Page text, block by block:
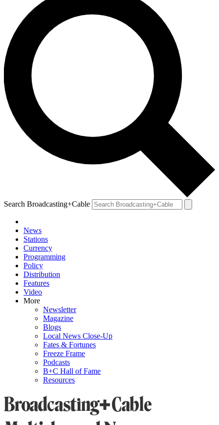
Search Broadcasting+Cable
News
Stations
Currency
Programming
Policy
Distribution
Features
Video
More
Newsletter
Magazine
Blogs
Local News Close-Up
Fates & Fortunes
Freeze Frame
Podcasts
B+C Hall of Fame
Resources